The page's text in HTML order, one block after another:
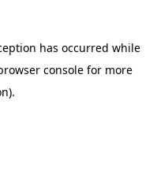
has occurred while
consolefor more